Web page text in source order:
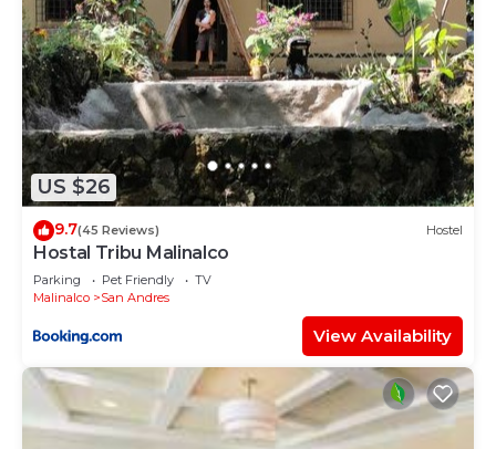
US $26
9.7(45 Reviews) Hostel
Hostal Tribu Malinalco
Parking Pet Friendly
TV
Malinalco
San Andres
View Availability